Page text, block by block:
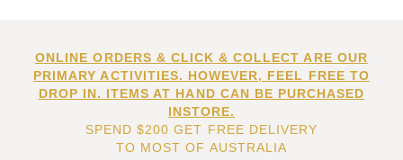
ONLINE ORDERS & CLICK & COLLECT ARE OUR
PRIMARY ACTIVITIES. HOWEVER, FEEL FREE TO
DROP IN. ITEMS AT HAND CAN BE PURCHASED
INSTORE.
SPEND $200 GET FREE DELIVERY
TO MOST OF AUSTRALIA